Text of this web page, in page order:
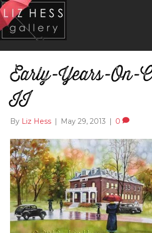
Early-Years-On-
II
By Liz Hess May 29, 2013 0